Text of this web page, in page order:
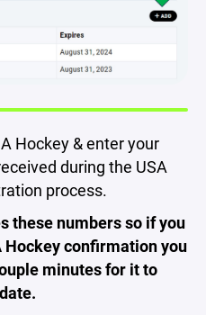
Hockey & enter your
during the USA
process.
these numbers so if you
Hockey confirmation you
minutes for it to